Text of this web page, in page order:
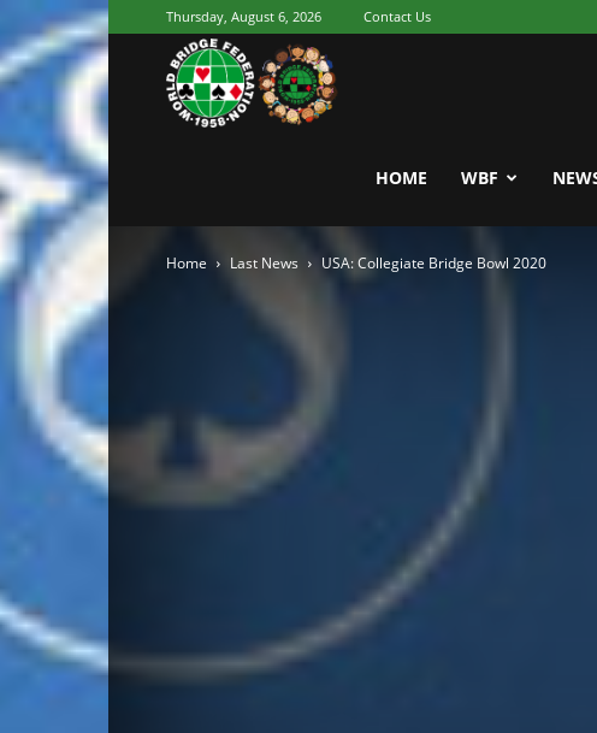
Thursday, August 6, 2026 Contact Us
World
Bridge
HOME WBF
Home Last News USA: Collegiate Bridge Bowl 2020